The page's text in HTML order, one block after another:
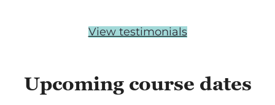
View testimonials
Upcoming course dates